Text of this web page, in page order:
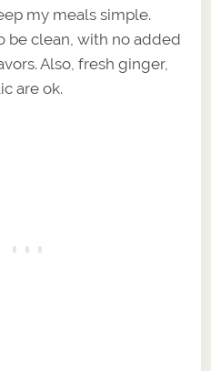
my meals simple.
be clean, with no added
Also, fresh ginger,
are ok.